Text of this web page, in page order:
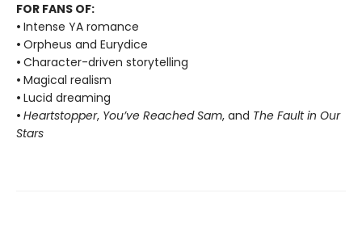
FOR FANS OF:
• Intense YA romance
• Orpheus and Eurydice
• Character-driven storytelling
• Magical realism
• Lucid dreaming
• Heartstopper, You’ve Reached Sam, and The Fault in Our
Stars